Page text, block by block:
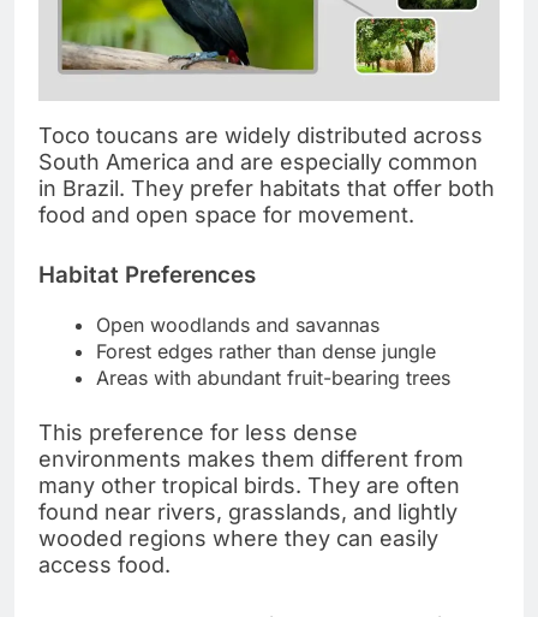
Toco toucans are widely distributed across
South America and are especially common
in Brazil. They prefer habitats that offer both
food and open space for movement.
Habitat Preferences
Open woodlands and savannas
Forest edges rather than dense jungle
Areas with abundant fruit-bearing trees
This preference for less dense
environments makes them different from
many other tropical birds. They are often
found near rivers, grasslands, and lightly
wooded regions where they can easily
access food.